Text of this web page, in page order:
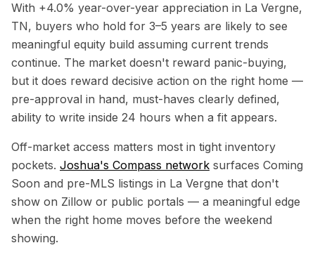
With +4.0% year-over-year appreciation in La Vergne,
TN, buyers who hold for 3–5 years are likely to see
meaningful equity build assuming current trends
continue. The market doesn't reward panic-buying,
but it does reward decisive action on the right home —
pre-approval in hand, must-haves clearly defined,
ability to write inside 24 hours when a fit appears.
Off-market access matters most in tight inventory
pockets. Joshua's Compass network surfaces Coming
Soon and pre-MLS listings in La Vergne that don't
show on Zillow or public portals — a meaningful edge
when the right home moves before the weekend
showing.